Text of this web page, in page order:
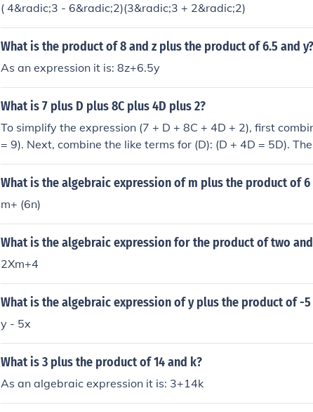
( 4&radic;3 - 6&radic;2)(3&radic;3 + 2&radic;2)
What is the product of 8 and z plus the product of 6.5 and y?
As an expression it is: 8z+6.5y
What is 7 plus D plus 8C plus 4D plus 2?
To simplify the expression (7 + D + 8C + 4D + 2), first
= 9). Next, combine the like terms for (D): (D + 4D = 5D).
as (9 + 5D + 8C).
What is the algebraic expression of m plus the product of 6
m+ (6n)
What is the algebraic expression for the product of two
2Xm+4
What is the algebraic expression of y plus the product of -5
y - 5x
What is 3 plus the product of 14 and k?
As an algebraic expression it is: 3+14k